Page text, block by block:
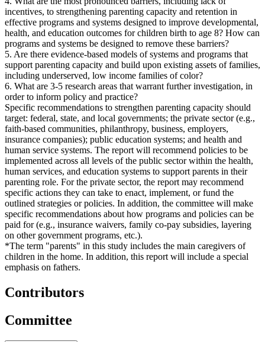
incentives, to strengthening parenting capacity and retention in
effective programs and systems designed to improve developmental,
health, and education outcomes for children birth to age 8? How can
programs and systems be designed to remove these barriers?
5. Are there evidence-based models of systems and programs that
support parenting capacity and build upon existing assets of families,
including underserved, low income families of color?
6. What are 3-5 research areas that warrant further investigation, in
order to inform policy and practice?
Specific recommendations to strengthen parenting capacity should
target: federal, state, and local governments; the private sector (e.g.,
faith-based communities, philanthropy, business, employers,
insurance companies); public education systems; and health and
human service systems. The report will recommend policies to be
implemented across all levels of the public sector within the health,
human services, and education systems to support parents in their
parenting role. For the private sector, the report may recommend
specific actions they can take to enact, implement, or fund the
outlined strategies or policies. In addition, the committee will make
specific recommendations about how programs and policies can be
paid for (e.g., insurance waivers, family co-pay subsidies, layering
on other government programs, etc.).
*The term "parents" in this study includes the main caregivers of
children in the home. In addition, this report will include a special
emphasis on fathers.
Contributors
Committee